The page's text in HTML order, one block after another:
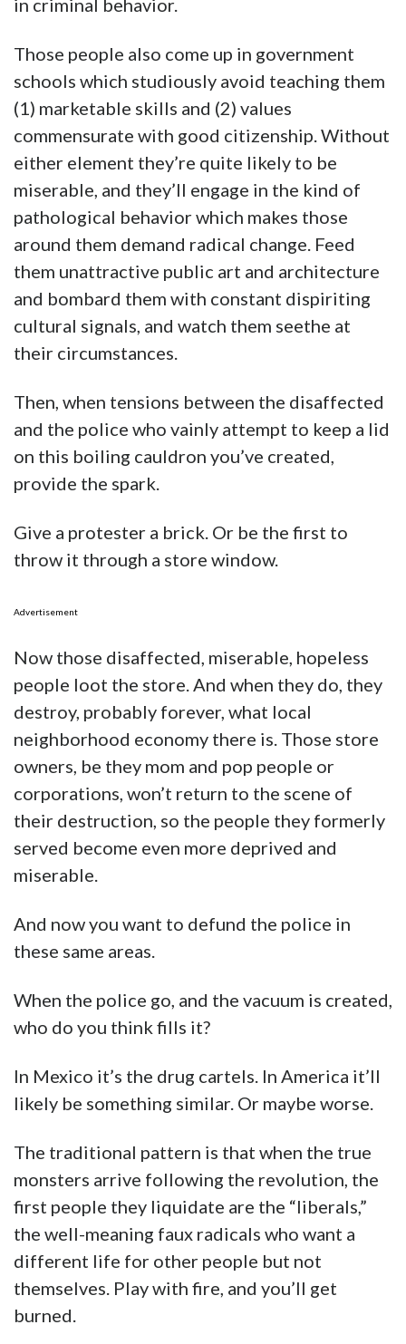
in criminal behavior.
Those people also come up in government
schools which studiously avoid teaching them
(1) marketable skills and (2) values
commensurate with good citizenship. Without
either element they’re quite likely to be
miserable, and they’ll engage in the kind of
pathological behavior which makes those
around them demand radical change. Feed
them unattractive public art and architecture
and bombard them with constant dispiriting
cultural signals, and watch them seethe at
their circumstances.
Then, when tensions between the disaffected
and the police who vainly attempt to keep a lid
on this boiling cauldron you’ve created,
provide the spark.
Give a protester a brick. Or be the first to
throw it through a store window.
Advertisement
Now those disaffected, miserable, hopeless
people loot the store. And when they do, they
destroy, probably forever, what local
neighborhood economy there is. Those store
owners, be they mom and pop people or
corporations, won’t return to the scene of
their destruction, so the people they formerly
served become even more deprived and
miserable.
And now you want to defund the police in
these same areas.
When the police go, and the vacuum is created,
who do you think fills it?
In Mexico it’s the drug cartels. In America it’ll
likely be something similar. Or maybe worse.
The traditional pattern is that when the true
monsters arrive following the revolution, the
first people they liquidate are the “liberals,”
the well-meaning faux radicals who want a
different life for other people but not
themselves. Play with fire, and you’ll get
burned.